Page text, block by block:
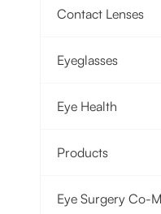
Contact Lenses
Eyeglasses
Eye Health
Products
Eye Surgery Co-